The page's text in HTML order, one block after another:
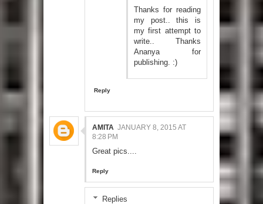
Thanks for reading
my post.. this is
my first attempt to
write.. Thanks
Ananya for
publishing. :)
Reply
AMITA JANUARY 8, 2015 AT
8:28 PM
Great pics....
Reply
Replies